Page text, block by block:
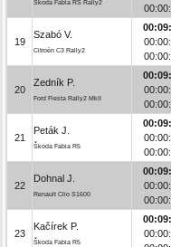
Škoda Fabia RS Rally2
19
Szabó V.
Citroën C3 Rally2
20
Zedník P.
Ford Fiesta Rally2 MkII
21
Peták J.
Škoda Fabia R5
22
Dohnal J.
Renault Clio S1600
23
Kačírek P.
Škoda Fabia R5